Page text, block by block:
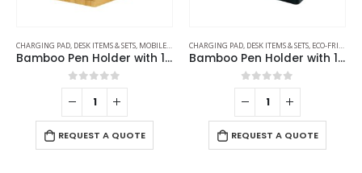
CHARGING PAD, DESK ITEMS & SETS, MOBILE ACCESSORIES
Bamboo Pen Holder with 15W Fast Wireless Charger
0out of 5
REQUEST A QUOTE
CHARGING PAD, DESK ITEMS & SETS, ECO-FRIENDLY GIFTS
Bamboo Pen Holder with 15W Wireless Charger & LED Logo
0out of 5
REQUEST A QUOTE